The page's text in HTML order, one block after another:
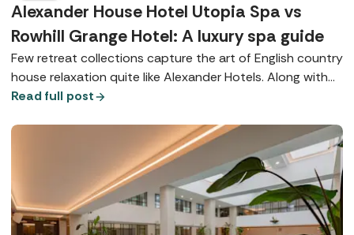
Alexander House Hotel Utopia Spa vs
Rowhill Grange Hotel: A luxury spa guide
Few retreat collections capture the art of English country
house relaxation quite like Alexander Hotels. Along with
their signature Utopia Spas, both Alexander House Hotel
class wellbeing, exquisite dining, and beautiful locations.
Read full post